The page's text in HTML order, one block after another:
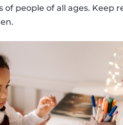
people of all ages. Keep